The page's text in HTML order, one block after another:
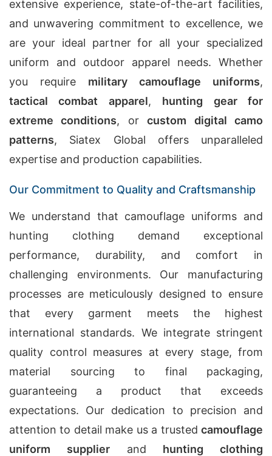
extensive experience, state-of-the-art facilities,
and unwavering commitment to excellence, we
are your ideal partner for all your specialized
uniform and outdoor apparel needs. Whether
you require military camouflage uniforms,
tactical combat apparel, hunting gear for
extreme conditions, orcustom digital camo
patterns, Siatex Global offers unparalleled
expertise and production capabilities.
Our Commitment to Quality and Craftsmanship
We understand that camouflage uniforms and
hunting clothing demand exceptional
performance, durability, and comfort in
challenging environments. Our manufacturing
processes are meticulously designed to ensure
that every garment meets the highest
international standards. We integrate stringent
quality control measures at every stage, from
material sourcing to final packaging,
guaranteeing a product that exceeds
expectations. Our dedication to precision and
attention to detail make us a trusted camouflage
uniform supplierand hunting clothing